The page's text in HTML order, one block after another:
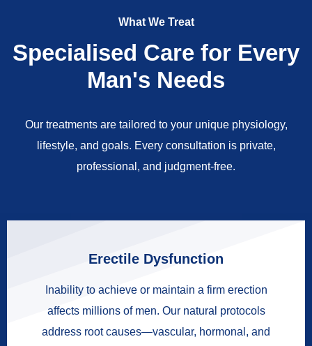
What We Treat
Specialised Care for Every
Man's Needs
Our treatments are tailored to your unique physiology,
lifestyle, and goals. Every consultation is private,
professional, and judgment-free.
Erectile Dysfunction
Inability to achieve or maintain a firm erection
affects millions of men. Our natural protocols
address root causes—vascular, hormonal, and